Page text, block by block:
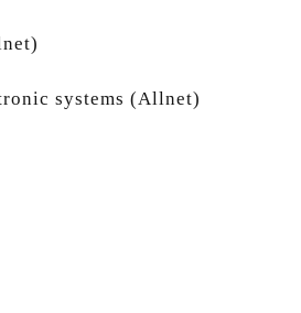
systems (Allnet)